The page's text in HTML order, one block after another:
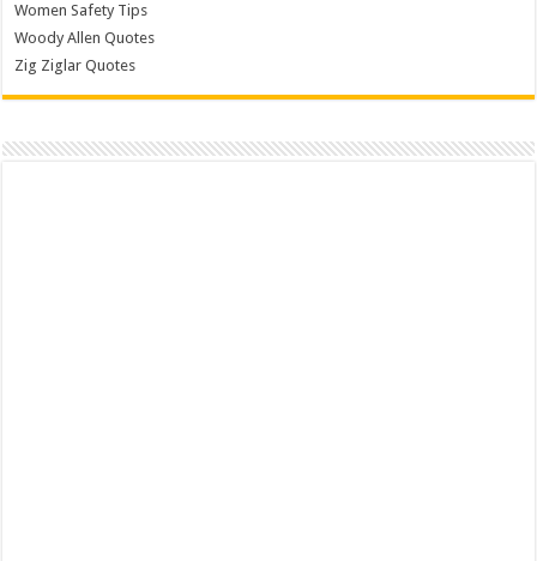
Women Safety Tips
Woody Allen Quotes
Zig Ziglar Quotes